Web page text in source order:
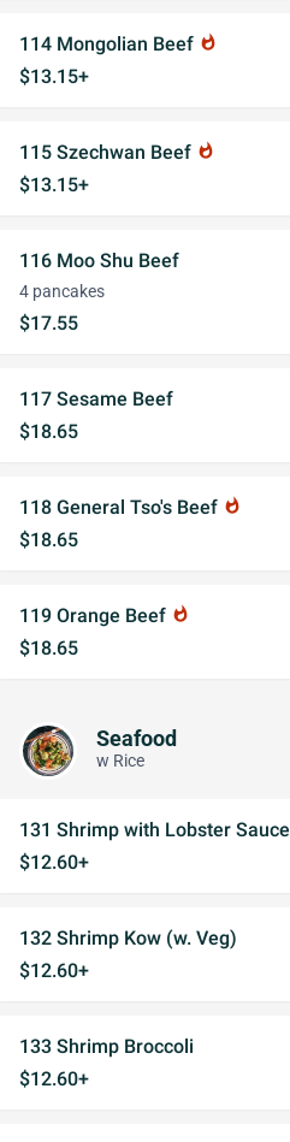
114 Mongolian Beef whatshot
$13.15+
115 Szechwan Beef whatshot
$13.15+
116 Moo Shu Beef
4 pancakes
$17.55
117 Sesame Beef
$18.65
118 General Tso's Beef whatshot
$18.65
119 Orange Beef whatshot
$18.65
Seafood
w Rice
131 Shrimp with Lobster Sauce
$12.60+
132 Shrimp Kow (w. Veg)
$12.60+
133 Shrimp Broccoli
$12.60+